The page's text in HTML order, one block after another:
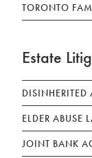
TORONTO
Estate
DISINHERITED
ELDER ABUSE
JOINT BANK